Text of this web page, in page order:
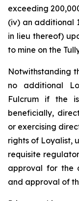
exceeding
(iv) an additional
in lieu thereof)
to mine on the
Notwithstanding
no additional
Fulcrum if the
beneficially,
or exercising
rights of Loyalist,
requisite
approval for the
and approval of